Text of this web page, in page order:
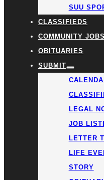
SUU
CLASSIFIEDS
COMMUNITY JOBS
OBITUARIES
SUBMIT
LEGAL
JOB
LETTER
LIFE
STORY